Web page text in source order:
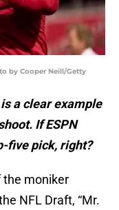
by Cooper Neill/Getty
a clear example
If ESPN
five pick, right?
the moniker
NFL Draft, “Mr.